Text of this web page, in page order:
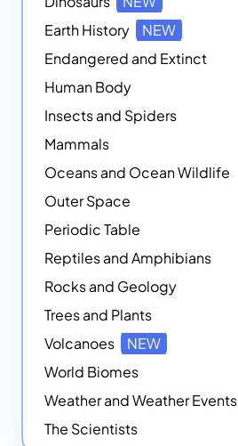
Earth History
NEW
Endangered and Extinct
Human Body
Insects and Spiders
Mammals
Oceans and Ocean Wildlife
Outer Space
Periodic Table
Reptiles and Amphibians
Rocks and Geology
Trees and Plants
Volcanoes
NEW
World Biomes
Weather and Weather Events
The Scientists